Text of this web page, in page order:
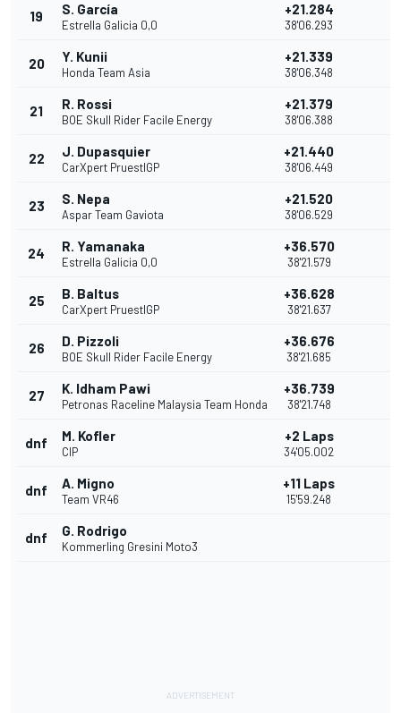
19 S. García
Estrella Galicia 0,0
+21.284
38'06.293
20 Y. Kunii
Honda Team Asia
+21.339
38'06.348
21 R. Rossi
BOE Skull Rider Facile Energy
+21.379
38'06.388
22 J. Dupasquier
CarXpert PruestlGP
+21.440
38'06.449
23 S. Nepa
Aspar Team Gaviota
+21.520
38'06.529
24 R. Yamanaka
Estrella Galicia 0,0
+36.570
38'21.579
25 B. Baltus
CarXpert PruestlGP
+36.628
38'21.637
26 D. Pizzoli
BOE Skull Rider Facile Energy
+36.676
38'21.685
27 K. Idham Pawi
Petronas Raceline Malaysia Team Honda
+36.739
38'21.748
dnf M. Kofler
CIP
+2 Laps
34'05.002
dnf A. Migno
Team VR46
+11 Laps
15'59.248
dnf G. Rodrigo
Kommerling Gresini Moto3